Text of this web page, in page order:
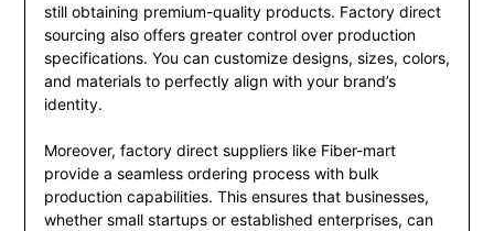
still obtaining premium-quality products. Factory direct
sourcing also offers greater control over production
specifications. You can customize designs, sizes, colors,
and materials to perfectly align with your brand’s
identity.
Moreover, factory direct suppliers like Fiber-mart
provide a seamless ordering process with bulk
production capabilities. This ensures that businesses,
whether small startups or established enterprises, can